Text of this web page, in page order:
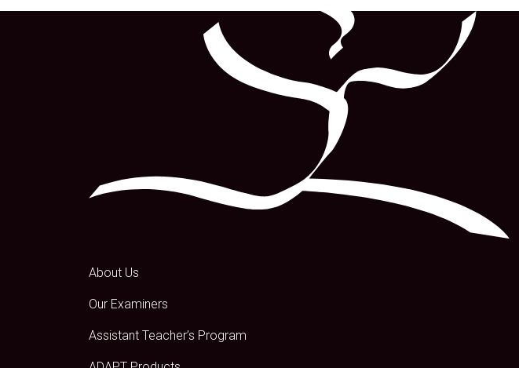
About Us
Our Examiners
Assistant Teacher’s Program